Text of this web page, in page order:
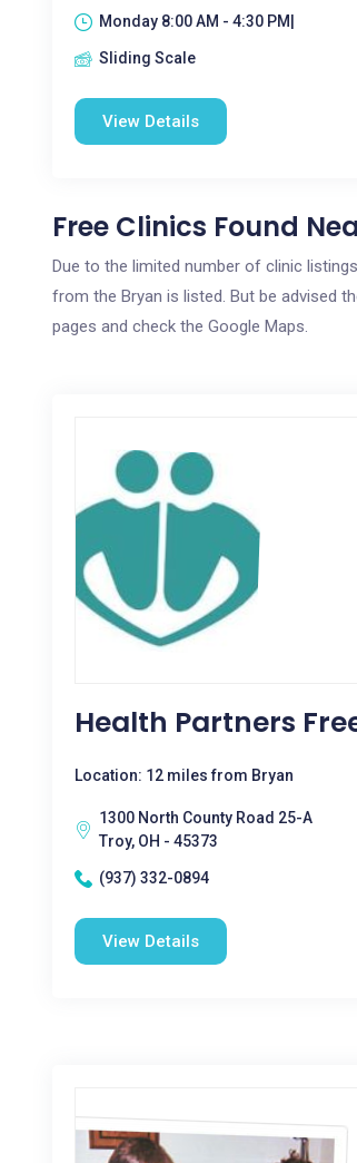
Monday 8:00 AM - 4:30 PM|
Sliding Scale
View Details
Free Clinics Found
Due to the limited number of clinic
from the Bryan is listed. But be advised
pages and check the Google Maps.
Health Partners
Location: 12 miles from Bryan
1300 North County Road 25-A
Troy, OH - 45373
(937) 332-0894
View Details